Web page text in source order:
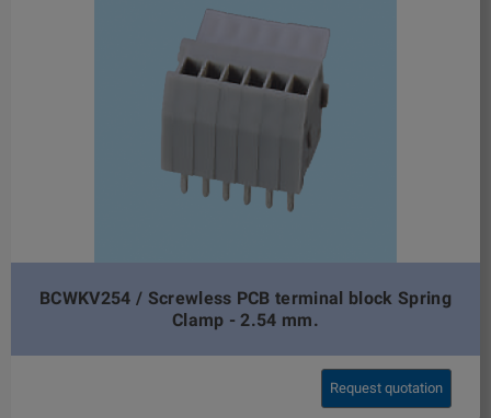
BCWKV254 / Screwless PCB terminal block Spring
Clamp - 2.54 mm.
Request quotation